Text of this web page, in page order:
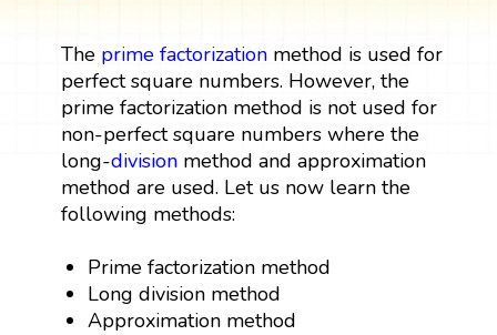
The prime factorizationmethod is used for
perfect square numbers. However, the
prime factorization method is not used for
non-perfect square numbers where the
long-divisionmethod and approximation
method are used. Let us now learn the
following methods:
Prime factorization method
Long division method
Approximation method